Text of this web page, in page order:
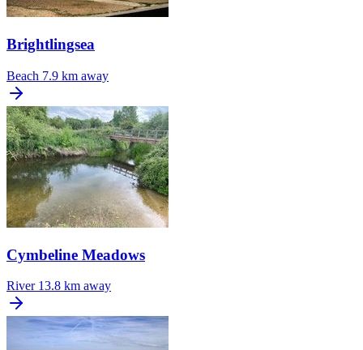
Brightlingsea
Beach 7.9 km away
Cymbeline Meadows
River 13.8 km away